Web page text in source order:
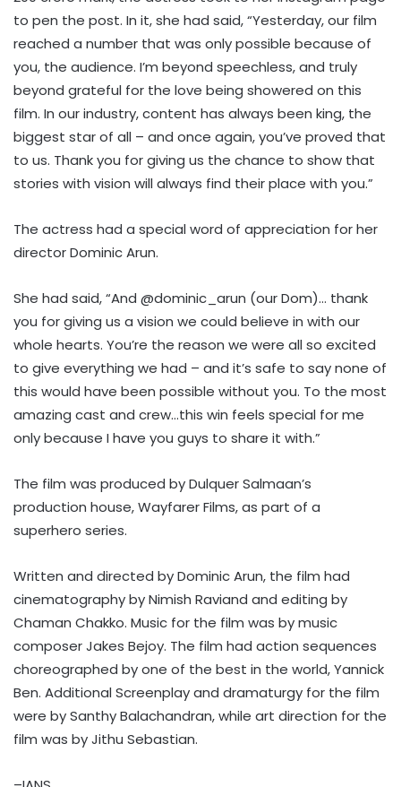
to pen the post. In it, she had said, “Yesterday, our film
reached a number that was only possible because of
you, the audience. I’m beyond speechless, and truly
beyond grateful for the love being showered on this
film. In our industry, content has always been king, the
biggest star of all – and once again, you’ve proved that
to us. Thank you for giving us the chance to show that
stories with vision will always find their place with you.”
The actress had a special word of appreciation for her
director Dominic Arun.
She had said, “And @dominic_arun (our Dom)… thank
you for giving us a vision we could believe in with our
whole hearts. You’re the reason we were all so excited
to give everything we had – and it’s safe to say none of
this would have been possible without you. To the most
amazing cast and crew…this win feels special for me
only because I have you guys to share it with.”
The film was produced by Dulquer Salmaan’s
production house, Wayfarer Films, as part of a
superhero series.
Written and directed by Dominic Arun, the film had
cinematography by Nimish Raviand and editing by
Chaman Chakko. Music for the film was by music
composer Jakes Bejoy. The film had action sequences
choreographed by one of the best in the world, Yannick
Ben. Additional Screenplay and dramaturgy for the film
were by Santhy Balachandran, while art direction for the
film was by Jithu Sebastian.